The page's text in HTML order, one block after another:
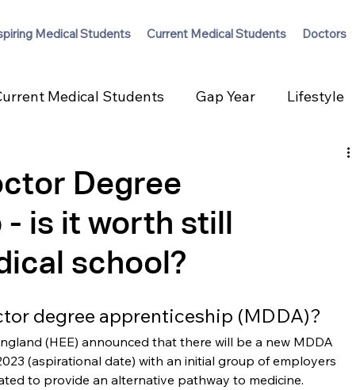
Medical Students Current Medical Students Doctors
Medical Students Gap Year Lifestyle
Degree
is it worth still
school?
degree apprenticeship (MDDA)?
(HEE) announced that there will be a new MDDA
(aspirational date) with an initial group of employers
to provide an alternative pathway to medicine.